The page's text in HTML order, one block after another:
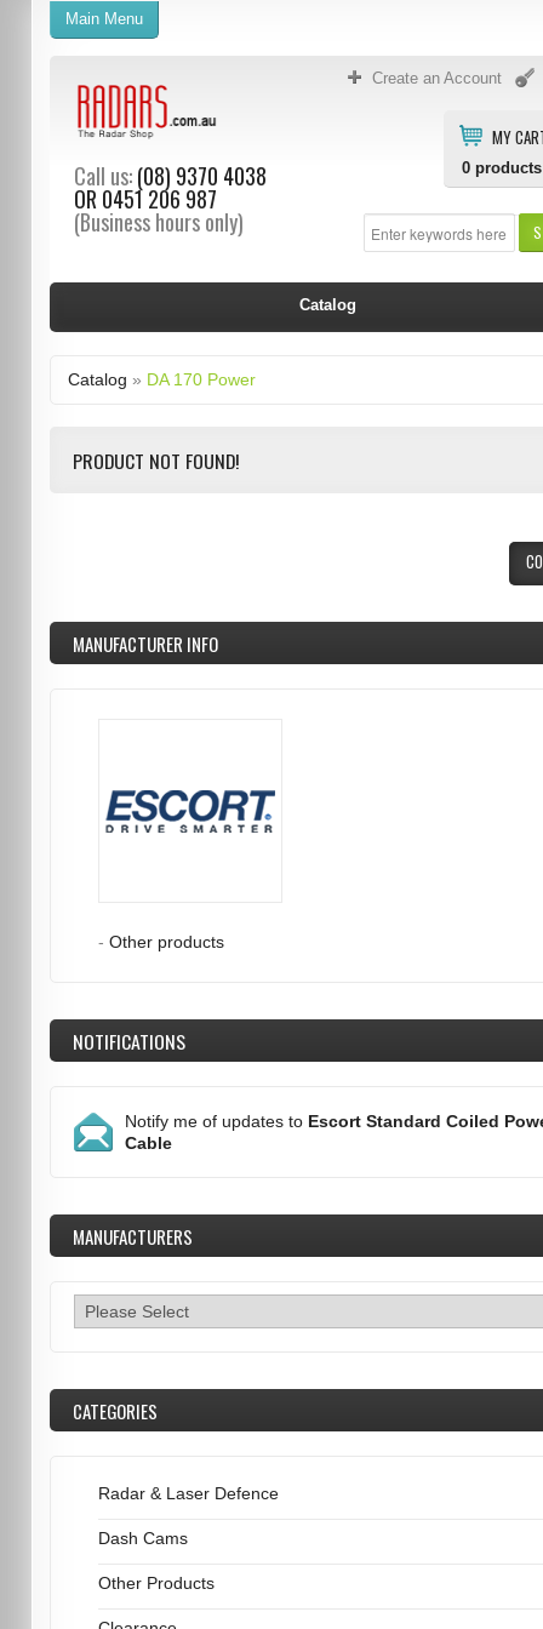
Create an Account
MY
0 products
Call us:(08) 9370 4038
OR 0451 206 987
(Business hours only)
Main Menu
Catalog
Catalog » DA 170 Power
PRODUCT NOT FOUND!
MANUFACTURER INFO
- Other products
NOTIFICATIONS
Notify me of updates to Escort Standard Coiled
Cable
MANUFACTURERS
CATEGORIES
Radar & Laser Defence
Dash Cams
Other Products